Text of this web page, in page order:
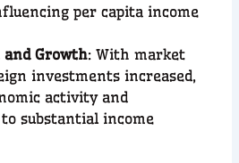
per capita income
and Growth: With market
investments increased,
activity and
substantial income